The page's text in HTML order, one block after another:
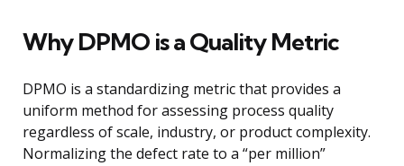
Why DPMO is a Quality Metric
DPMO is a standardizing metric that provides a
uniform method for assessing process quality
regardless of scale, industry, or product complexity.
Normalizing the defect rate to a “per million”